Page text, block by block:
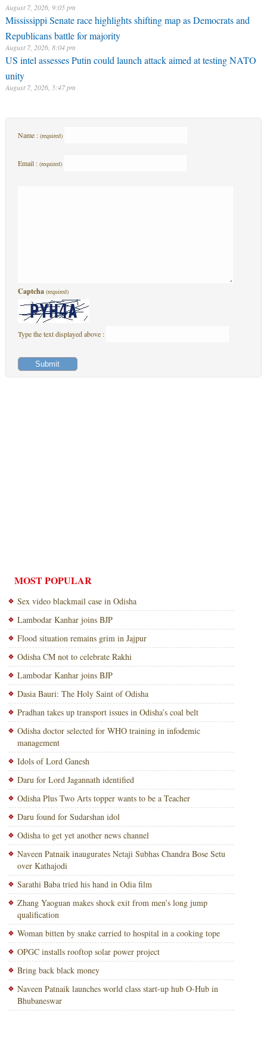
August 7, 2026, 9:05 pm
Mississippi Senate race highlights shifting map as Democrats and
Republicans battle for majority
August 7, 2026, 8:04 pm
US intel assesses Putin could launch attack aimed at testing NATO
unity
August 7, 2026, 5:47 pm
Name : (required)
Email : (required)
Captcha (required)
Type the text displayed above :
MOST POPULAR
Sex video blackmail case in Odisha
Lambodar Kanhar joins BJP
Flood situation remains grim in Jajpur
Odisha CM not to celebrate Rakhi
Lambodar Kanhar joins BJP
Dasia Bauri: The Holy Saint of Odisha
Pradhan takes up transport issues in Odisha’s coal belt
Odisha doctor selected for WHO training in infodemic
management
Idols of Lord Ganesh
Daru for Lord Jagannath identified
Odisha Plus Two Arts topper wants to be a Teacher
Daru found for Sudarshan idol
Odisha to get yet another news channel
Naveen Patnaik inaugurates Netaji Subhas Chandra Bose Setu
over Kathajodi
Sarathi Baba tried his hand in Odia film
Zhang Yaoguan makes shock exit from men’s long jump
qualification
Woman bitten by snake carried to hospital in a cooking tope
OPGC installs rooftop solar power project
Bring back black money
Naveen Patnaik launches world class start-up hub O-Hub in
Bhubaneswar